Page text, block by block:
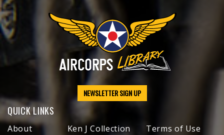
NEWSLETTER SIGN UP
QUICK LINKS
About Ken J Collection Terms of Use